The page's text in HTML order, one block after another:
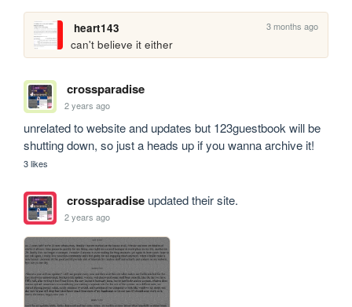
heart143 3 months ago
can't believe it either
crossparadise
2 years ago
unrelated to website and updates but 123guestbook will be
shutting down, so just a heads up if you wanna archive it!
3 likes
crossparadiseupdated their site.
2 years ago